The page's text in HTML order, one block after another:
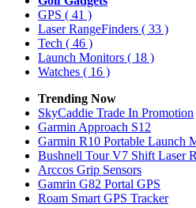
GPS ( 41 )
Laser RangeFinders ( 33 )
Tech ( 46 )
Launch Monitors ( 18 )
Watches ( 16 )
Trending Now
SkyCaddie Trade In Promotion
Garmin Approach S12
Garmin R10 Portable Launch
Bushnell Tour V7 Shift Laser
Arccos Grip Sensors
Gamrin G82 Portal GPS
Roam Smart GPS Tracker